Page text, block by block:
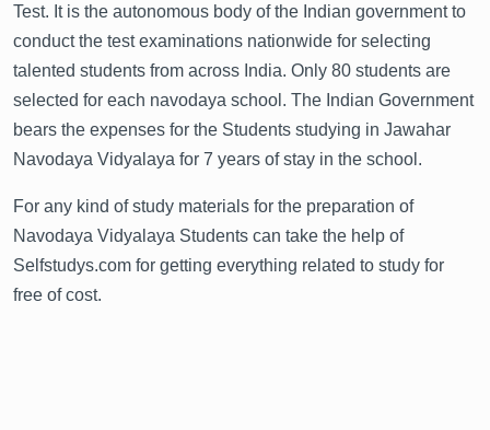
Test. It is the autonomous body of the Indian government to
conduct the test examinations nationwide for selecting
talented students from across India. Only 80 students are
selected for each navodaya school. The Indian Government
bears the expenses for the Students studying in Jawahar
Navodaya Vidyalaya for 7 years of stay in the school.
For any kind of study materials for the preparation of
Navodaya Vidyalaya Students can take the help of
Selfstudys.com for getting everything related to study for
free of cost.